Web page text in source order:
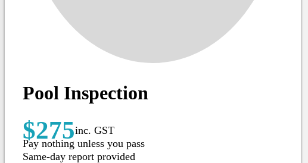
Pool Inspection
$275inc. GST
Pay nothing unless you pass
Same-day report provided